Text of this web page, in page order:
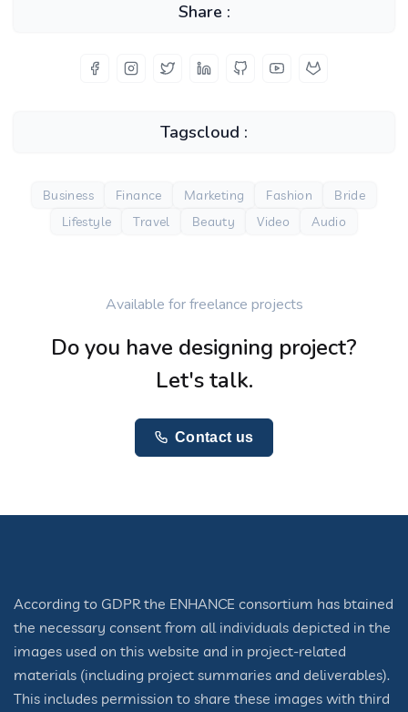
Share :
Tagscloud :
Business Finance Marketing Fashion
Bride
Lifestyle
Travel Beauty Video Audio
Available for freelance projects
Do you have designing project?
Let's talk.
Contact us
According to GDPR the ENHANCE consortium has btained
the necessary consent from all individuals depicted in the
images used on this website and in project-related
materials (including project summaries and deliverables).
This includes permission to share these images with third